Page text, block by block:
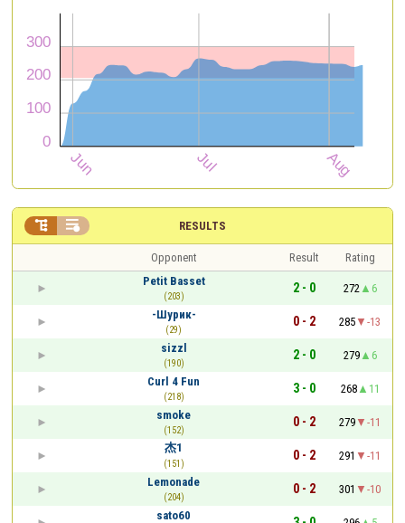
RESULTS
 
Opponent Result
Rating
Petit Basset
(203)
2 - 0 272
6
-Шурик-
(29)
0 - 2 285
-13
sizzl
(190)
2 - 0 279
6
Curl 4 Fun
(218)
3 - 0 268
11
smoke
(152)
0 - 2 279
-11
杰1
(151)
0 - 2 291
-11
Lemonade
(204)
0 - 2 301
-10
sato60